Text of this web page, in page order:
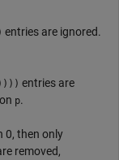
entries are ignored.
entries are
p.
0, then only
removed,